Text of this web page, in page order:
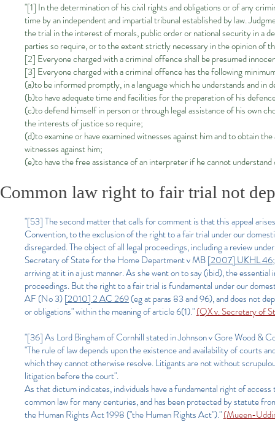
"[1] In the determination of his civil rights and obligations or of any
time by an independent and impartial tribunal established by law.
the trial in the interest of morals, public order or national security in a
parties so require, or to the extent strictly necessary in the opinion of
[2] Everyone charged with a criminal offence shall be presumed
[3] Everyone charged with a criminal offence has the following
(a)to be informed promptly, in a language which he understands and
(b)to have adequate time and facilities for the preparation of his
(c)to defend himself in person or through legal assistance of his own
the interests of justice so require;
(d)to examine or have examined witnesses against him and to obtain
witnesses against him;
(e)to have the free assistance of an interpreter if he cannot
Common law right to fair trial not
"[53] The second matter that calls for comment is that this appeal
Convention, to the exclusion of the right to a fair trial under our
disregarded. The object of all legal proceedings, including a review
Secretary of State for the Home Department v MB[2007] UKHL 46
arriving at it in a just manner. As she went on to say (ibid), the
proceedings. But the right to a fair trial is fundamental under our
AF (No 3)[2010] 2 AC 269(eg at paras 83 and 96), and does not
or obligations" within the meaning of article 6(1)."(QX v. Secretary of
"[36] As Lord Bingham of Cornhill stated in Johnson v Gore Wood &
"The rule of law depends upon the existence and availability of courts
which they cannot otherwise resolve. Litigants are not without
litigation before the court".
As that dictum indicates, individuals have a fundamental right of
common law for many centuries, and has been protected by statute
the Human Rights Act 1998 ("the Human Rights Act")."(Mueen-